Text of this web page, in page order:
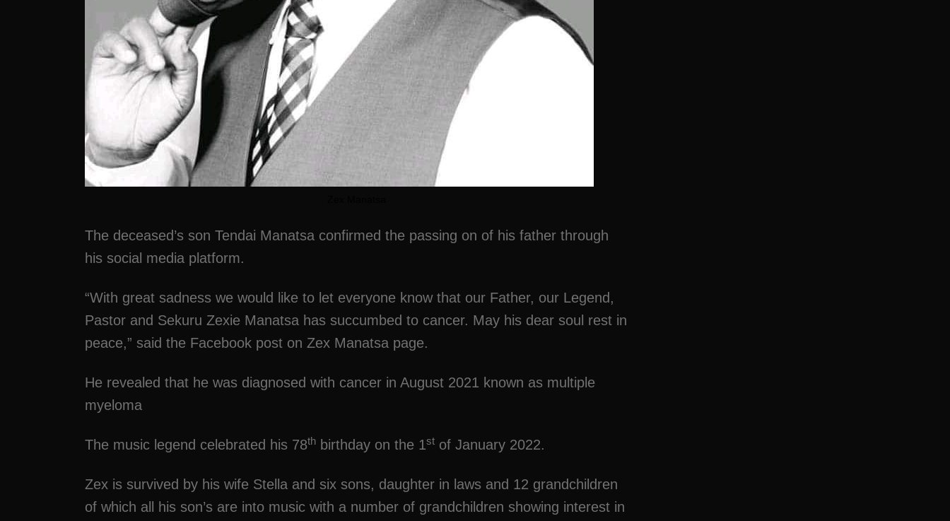
The deceased’s son Tendai Manatsa confirmed the passing on of his father through
his social media platform.
“With great sadness we would like to let everyone know that our Father, our Legend,
Pastor and Sekuru Zexie Manatsa has succumbed to cancer. May his dear soul rest in
peace,” said the Facebook post on Zex Manatsa page.
He revealed that he was diagnosed with cancer in August 2021 known as multiple
myeloma
The music legend celebrated his 78th birthday on the 1st of January 2022.
Zex is survived by his wife Stella and six sons, daughter in laws and 12 grandchildren
of which all his son’s are into music with a number of grandchildren showing interest in